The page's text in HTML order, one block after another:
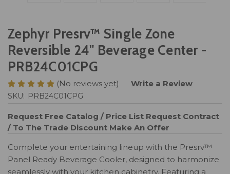
Zephyr Presrv™ Single Zone
Reversible 24" Beverage Center -
PRB24C01CPG
(No reviews yet) Write a Review
SKU: PRB24C01CPG
Request Free Catalog / Price List Request Contract
/ To The Trade Discount Make An Offer
Complete your entertaining lineup with the Presrv™
Panel Ready Beverage Cooler, designed to harmonize
seamlessly with your kitchen cabinetry. Featuring a